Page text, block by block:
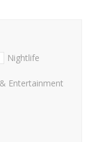
Nightlife
Entertainment